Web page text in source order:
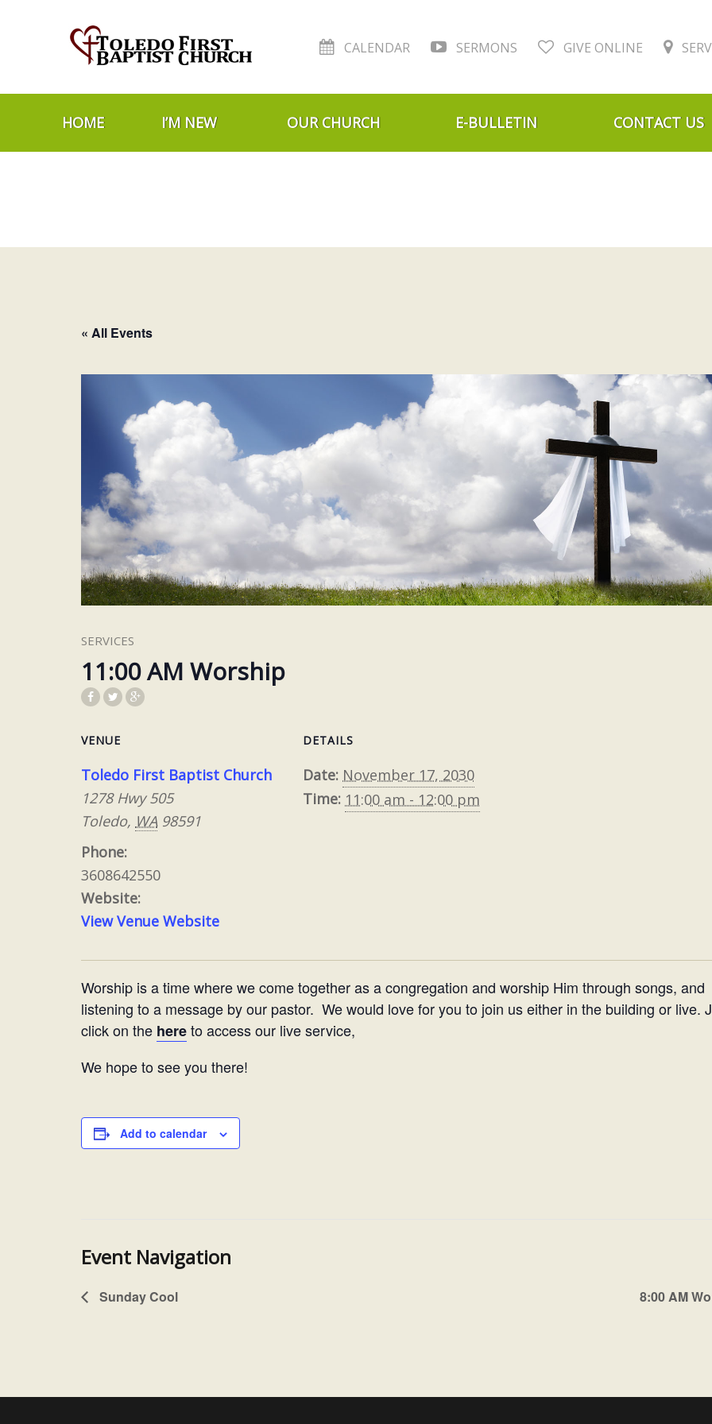
CALENDAR SERMONS GIVE ONLINE
HOME I’M NEW OUR CHURCH E-BULLETIN CONTACT US
« All Events
SERVICES
11:00 AM Worship
VENUE
Toledo First Baptist Church
1278 Hwy 505
Toledo, WA 98591
Phone:
3608642550
Website:
View Venue Website
DETAILS
Date: November 17, 2030
Time: 11:00 am - 12:00 pm
Worship is a time where we come together as a congregation and worship Him through songs, and
listening to a message by our pastor. We would love for you to join us either in the building or live.
click on the hereto access our live service,
We hope to see you there!
Add to calendar
Event Navigation
Sunday Cool 8:00 AM